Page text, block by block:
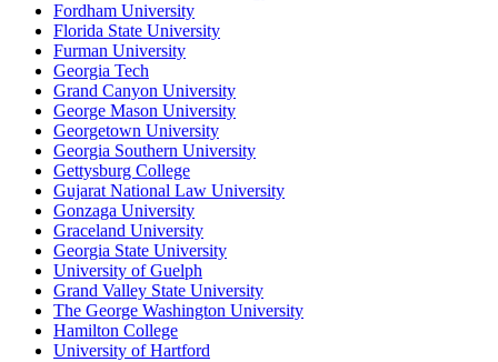
Fordham University
Florida State University
Furman University
Georgia Tech
Grand Canyon University
George Mason University
Georgetown University
Georgia Southern University
Gettysburg College
Gujarat National Law University
Gonzaga University
Graceland University
Georgia State University
University of Guelph
Grand Valley State University
The George Washington University
Hamilton College
University of Hartford